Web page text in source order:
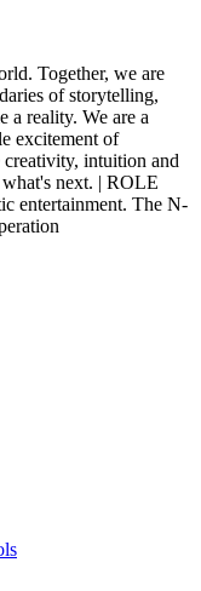
Together, we are
of storytelling,
a reality. We are a
excitement of
intuition and
next. | ROLE
entertainment. The N-